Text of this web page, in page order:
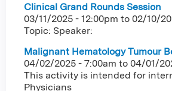
Clinical Grand Rounds Session
03/11/2025 - 12:00pm to 02/10/
Topic: Speaker:
Malignant Hematology Tumour
04/02/2025 - 7:00am to 04/01/
This activity is intended for
Physicians